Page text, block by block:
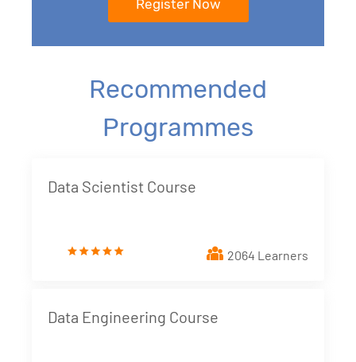
Recommended
Programmes
Data Scientist Course
2064 Learners
Data Engineering Course